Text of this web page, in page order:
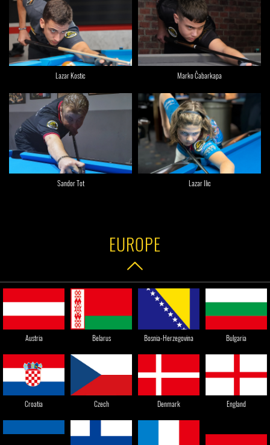
Lazar Kostic Marko Čabarkapa
Sandor Tot Lazar Ilic
EUROPE
Austria Belarus Bosnia-Herzegovina Bulgaria
Croatia Czech Denmark England